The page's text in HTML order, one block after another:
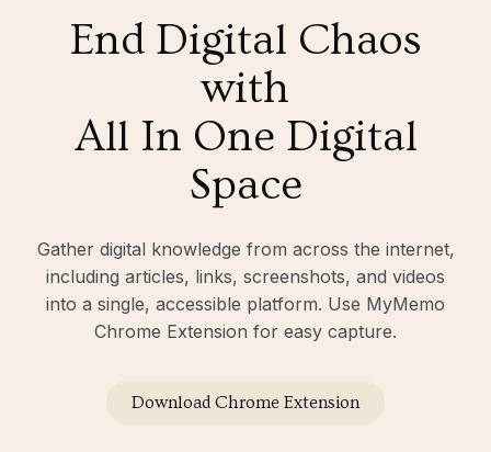
End Digital Chaos
with
All In One Digital
Space
Gather digital knowledge from across the internet,
including articles, links, screenshots, and videos
into a single, accessible platform. Use MyMemo
Chrome Extension for easy capture.
Download Chrome Extension